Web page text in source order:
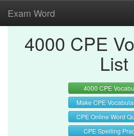
Exam Word
4000 CPE
List
4000 CPE
Make CPE
CPE Online Word
CPE Spelling